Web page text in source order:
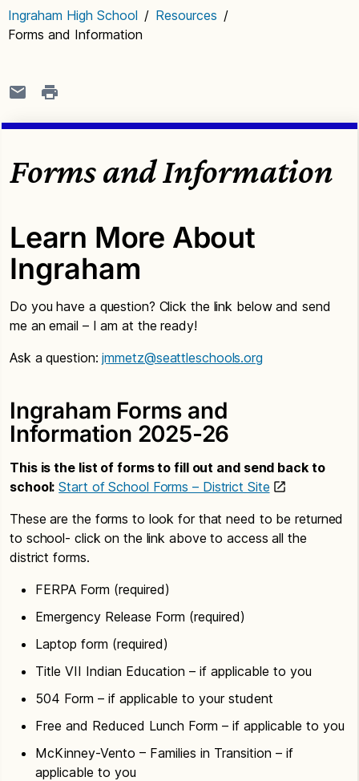
Ingraham High School / Resources /
Forms and Information
Forms and Information
Learn More About
Ingraham
Do you have a question? Click the link below and send
me an email – I am at the ready!
Ask a question:jmmetz@seattleschools.org
Ingraham Forms and
Information 2025-26
This is the list of forms to fill out and send back to
school: Start of School Forms – District Site
These are the forms to look for that need to be returned
to school- click on the link above to access all the
district forms.
FERPA Form (required)
Emergency Release Form (required)
Laptop form (required)
Title VII Indian Education – if applicable to you
504 Form – if applicable to your student
Free and Reduced Lunch Form – if applicable to you
McKinney-Vento – Families in Transition – if
applicable to you